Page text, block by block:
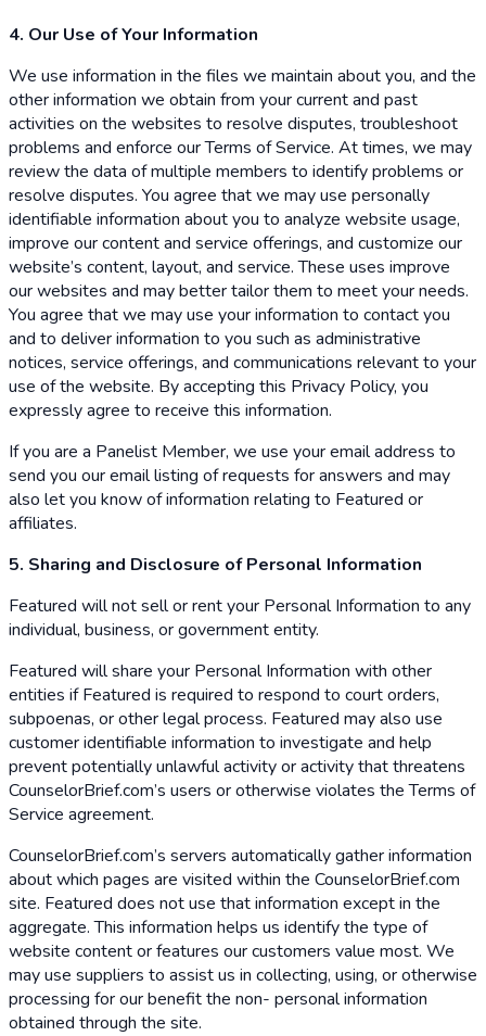
4. Our Use of Your Information
We use information in the files we maintain about you, and the
other information we obtain from your current and past
activities on the websites to resolve disputes, troubleshoot
problems and enforce our Terms of Service. At times, we may
review the data of multiple members to identify problems or
resolve disputes. You agree that we may use personally
identifiable information about you to analyze website usage,
improve our content and service offerings, and customize our
website’s content, layout, and service. These uses improve
our websites and may better tailor them to meet your needs.
You agree that we may use your information to contact you
and to deliver information to you such as administrative
notices, service offerings, and communications relevant to your
use of the website. By accepting this Privacy Policy, you
expressly agree to receive this information.
If you are a Panelist Member, we use your email address to
send you our email listing of requests for answers and may
also let you know of information relating to Featured or
affiliates.
5. Sharing and Disclosure of Personal Information
Featured will not sell or rent your Personal Information to any
individual, business, or government entity.
Featured will share your Personal Information with other
entities if Featured is required to respond to court orders,
subpoenas, or other legal process. Featured may also use
customer identifiable information to investigate and help
prevent potentially unlawful activity or activity that threatens
CounselorBrief.com’s users or otherwise violates the Terms of
Service agreement.
CounselorBrief.com’s servers automatically gather information
about which pages are visited within the CounselorBrief.com
site. Featured does not use that information except in the
aggregate. This information helps us identify the type of
website content or features our customers value most. We
may use suppliers to assist us in collecting, using, or otherwise
processing for our benefit the non- personal information
obtained through the site.